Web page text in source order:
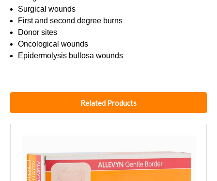
Surgical wounds
First and second degree burns
Donor sites
Oncological wounds
Epidermolysis bullosa wounds
Related Products